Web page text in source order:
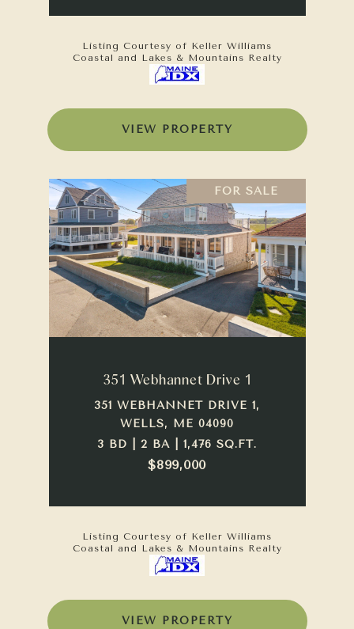
Listing Courtesy of Keller Williams
Coastal and Lakes & Mountains Realty
VIEW PROPERTY
FOR SALE
351 Webhannet Drive 1
351 WEBHANNET DRIVE 1,
WELLS, ME 04090
3 BD | 2 BA | 1,476 SQ.FT.
$899,000
Listing Courtesy of Keller Williams
Coastal and Lakes & Mountains Realty
VIEW PROPERTY